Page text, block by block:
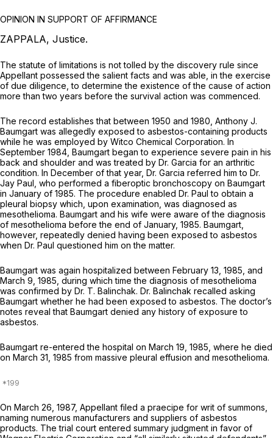
OPINION IN SUPPORT OF AFFIRMANCE
ZAPPALA, Justice.
The statute of limitations is not tolled by the discovery rule since
Appellant possessed the salient facts and was able, in the exercise
of due diligence, to determine the existence of the cause of action
more than two years before the survival action was commenced.
The record establishes that between 1950 and 1980, Anthony J.
Baumgart was allegedly exposed to asbestos-containing products
while he was employed by Witco Chemical Corporation. In
September 1984, Baumgart began to experience severe pain in his
back and shoulder and was treated by Dr. Garcia for an arthritic
condition. In December of that year, Dr. Garcia referred him to Dr.
Jay Paul, who performed a fiberoptic bronchoscopy on Baumgart
in January of 1985. The procedure enabled Dr. Paul to obtain a
pleural biopsy which, upon examination, was diagnosed as
mesothelioma. Baumgart and his wife were aware of the diagnosis
of mesothelioma before the end of January, 1985. Baumgart,
however, repeatedly denied having been exposed to asbestos
when Dr. Paul questioned him on the matter.
Baumgart was again hospitalized between February 13, 1985, and
March 9, 1985, during which time the diagnosis of mesothelioma
was confirmed by Dr. T. Balinchak. Dr. Balinchak recalled asking
Baumgart whether he had been exposed to asbestos. The doctor’s
notes reveal that Baumgart denied any history of exposure to
asbestos.
Baumgart re-entered the hospital on March 19, 1985, where he died
on March 31, 1985 from massive pleural effusion and mesothelioma.
On March 26, 1987, Appellant filed a praecipe for writ of summons,
naming numerous manufacturers and suppliers of asbestos
products. The trial court entered summary judgment in favor of